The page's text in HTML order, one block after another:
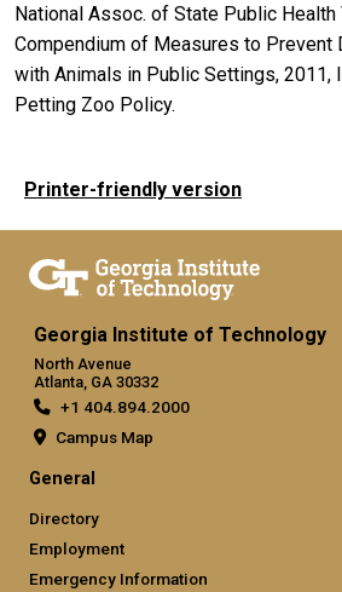
National Assoc. of State Public Health
Compendium of Measures to
with Animals in Public Settings, 2011,
Petting Zoo Policy.
Printer-friendly version
Georgia Institute of Technology
North Avenue
Atlanta, GA 30332
+1 404.894.2000
Campus Map
General
Directory
Employment
Emergency Information